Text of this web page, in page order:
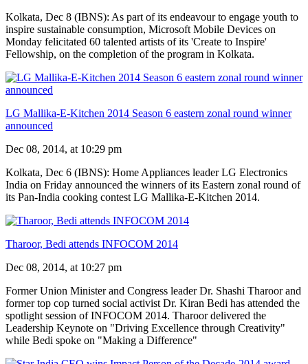
Kolkata, Dec 8 (IBNS): As part of its endeavour to engage youth to
inspire sustainable consumption, Microsoft Mobile Devices on
Monday felicitated 60 talented artists of its 'Create to Inspire'
Fellowship, on the completion of the program in Kolkata.
LG Mallika-E-Kitchen 2014 Season 6 eastern zonal round winner
announced
Dec 08, 2014, at 10:29 pm
Kolkata, Dec 6 (IBNS): Home Appliances leader LG Electronics
India on Friday announced the winners of its Eastern zonal round of
its Pan-India cooking contest LG Mallika-E-Kitchen 2014.
Tharoor, Bedi attends INFOCOM 2014
Dec 08, 2014, at 10:27 pm
Former Union Minister and Congress leader Dr. Shashi Tharoor and
former top cop turned social activist Dr. Kiran Bedi has attended the
spotlight session of INFOCOM 2014. Tharoor delivered the
Leadership Keynote on "Driving Excellence through Creativity"
while Bedi spoke on "Making a Difference"